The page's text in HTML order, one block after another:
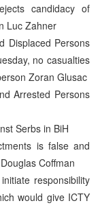
candidacy of
Luc Zahner
Displaced Persons
no casualties
Zoran Glusac
Arrested Persons
Serbs in BiH
is false and
Coffman
responsibility
would give ICTY